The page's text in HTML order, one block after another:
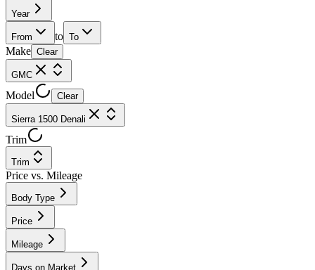
Year
From to To
Make Clear
GMC
Model Clear
Sierra 1500 Denali
Trim
Trim
Price vs. Mileage
Body Type
Price
Mileage
Days on Market